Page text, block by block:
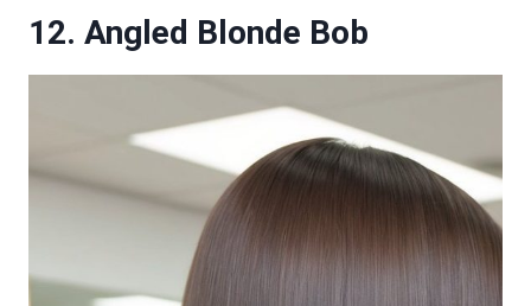
12. Angled Blonde Bob